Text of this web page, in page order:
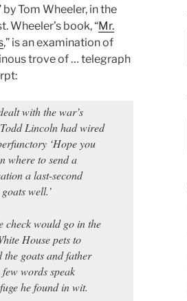
by Tom Wheeler, in the
Wheeler’s book, “Mr.
,” is an examination of
trove of … telegraph
with the war’s
Lincoln had wired
‘Hope you
where to send a
a last-second
well.’
check would go in the
House pets to
the goats and father
words speak
he found in wit.